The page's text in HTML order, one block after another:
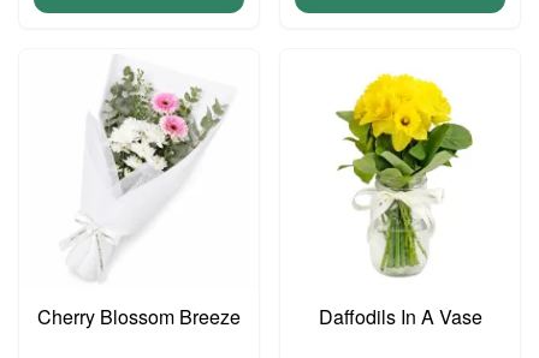
Cherry Blossom Breeze Daffodils In A Vase